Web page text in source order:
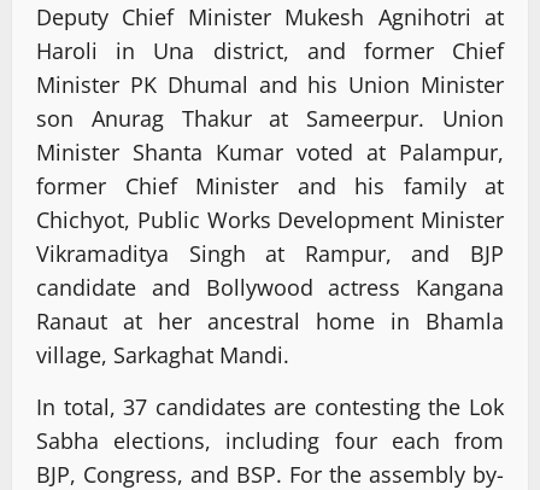
Deputy Chief Minister Mukesh Agnihotri at
Haroli in Una district, and former Chief
Minister PK Dhumal and his Union Minister
son Anurag Thakur at Sameerpur. Union
Minister Shanta Kumar voted at Palampur,
former Chief Minister and his family at
Chichyot, Public Works Development Minister
Vikramaditya Singh at Rampur, and BJP
candidate and Bollywood actress Kangana
Ranaut at her ancestral home in Bhamla
village, Sarkaghat Mandi.
In total, 37 candidates are contesting the Lok
Sabha elections, including four each from
BJP, Congress, and BSP. For the assembly by-